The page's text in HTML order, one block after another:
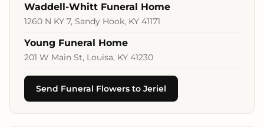
Waddell-Whitt Funeral Home
1260 N KY 7, Sandy Hook, KY 41171
Young Funeral Home
201 W Main St, Louisa, KY 41230
Send Funeral Flowers to Jeriel